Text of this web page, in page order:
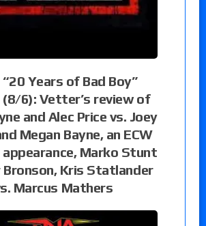
“20 Years of Bad Boy”
6): Vetter’s review of
and Alec Price vs. Joey
Megan Bayne, an ECW
appearance, Marko Stunt
Bronson, Kris Statlander
Marcus Mathers